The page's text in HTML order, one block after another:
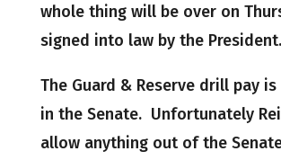
whole thing will be over on
signed into law by the President.
The Guard & Reserve drill pay
in the Senate. Unfortunately
allow anything out of the